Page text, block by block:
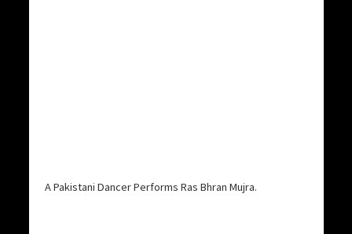
A Pakistani Dancer Performs Ras Bhran Mujra.